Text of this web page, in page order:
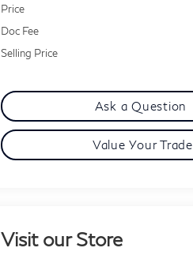
Price
Doc Fee
Selling Price
Ask a Question
Value Your Trade
Visit our Store